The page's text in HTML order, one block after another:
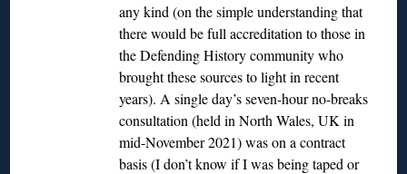
any kind (on the simple understanding that
there would be full accreditation to those in
the Defending History community who
brought these sources to light in recent
years). A single day’s seven-hour no-breaks
consultation (held in North Wales, UK in
mid-November 2021) was on a contract
basis (I don’t know if I was being taped or